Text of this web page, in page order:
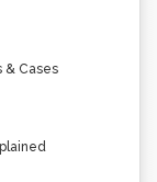
& Cases